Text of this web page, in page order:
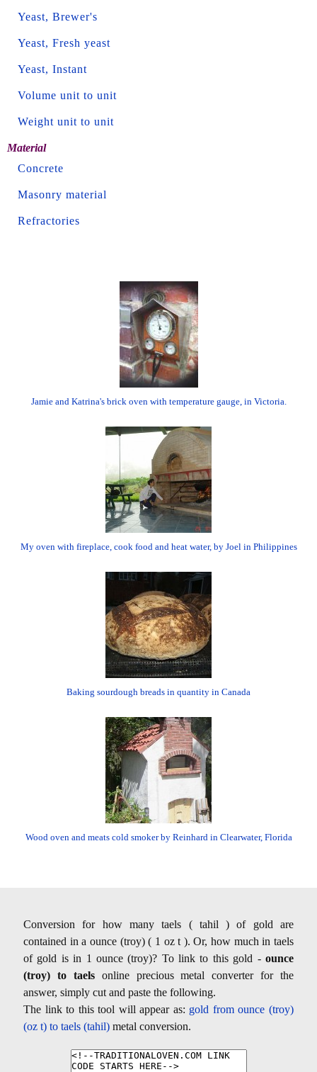
Yeast, Brewer's
Yeast, Fresh yeast
Yeast, Instant
Volume unit to unit
Weight unit to unit
Material
Concrete
Masonry material
Refractories
Jamie and Katrina's brick oven with temperature gauge, in Victoria.
My oven with fireplace, cook food and heat water, by Joel in Philippines
Baking sourdough breads in quantity in Canada
Wood oven and meats cold smoker by Reinhard in Clearwater, Florida
Conversion for how many taels ( tahil ) of gold are
contained in a ounce (troy) ( 1 oz t ). Or, how much in taels
of gold is in 1 ounce (troy)? To link to this gold - ounce
(troy) to taelsonline precious metal converter for the
answer, simply cut and paste the following.
The link to this tool will appear as: gold from ounce (troy)
(oz t) to taels (tahil) metal conversion.